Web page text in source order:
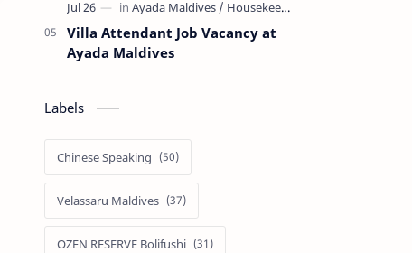
Villa Attendant Job Vacancy at
Ayada Maldives
Labels
Chinese Speaking
Velassaru Maldives
OZEN RESERVE Bolifushi